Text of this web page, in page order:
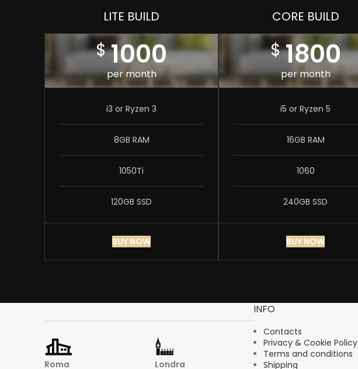
LITE BUILD
$1000
per month
i3 or Ryzen 3
8GB RAM
1050Ti
120GB SSD
BUY NOW
CORE BUILD
$1800
per month
i5 or Ryzen 5
16GB RAM
1060
240GB SSD
BUY NOW
Roma Londra
INFO
Contacts
Privacy & Cookie Policy
Terms and conditions
Shipping